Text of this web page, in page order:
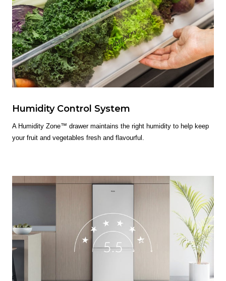
Humidity Control System
A Humidity Zone™ drawer maintains the right humidity to help keep
your fruit and vegetables fresh and flavourful.